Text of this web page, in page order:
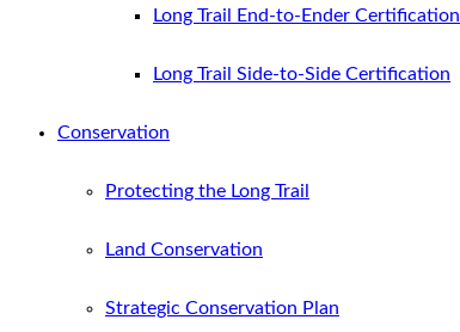
Long Trail End-to-Ender Certification
Long Trail Side-to-Side Certification
Conservation
Protecting the Long Trail
Land Conservation
Strategic Conservation Plan